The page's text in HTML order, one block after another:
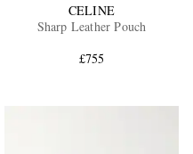
CELINE
Sharp Leather Pouch
£755